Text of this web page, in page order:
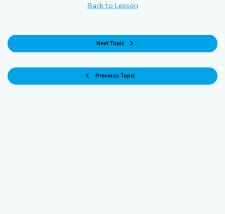
Previous Topic
Back to Lesson
Next Topic